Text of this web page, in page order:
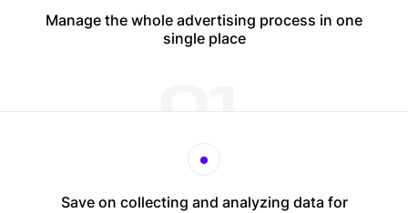
Manage the whole advertising process in one
single place
Save on collecting and analyzing data for